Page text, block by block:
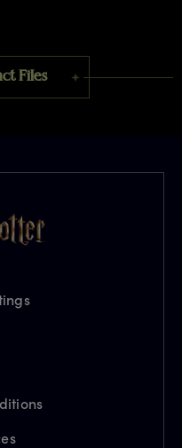
Files